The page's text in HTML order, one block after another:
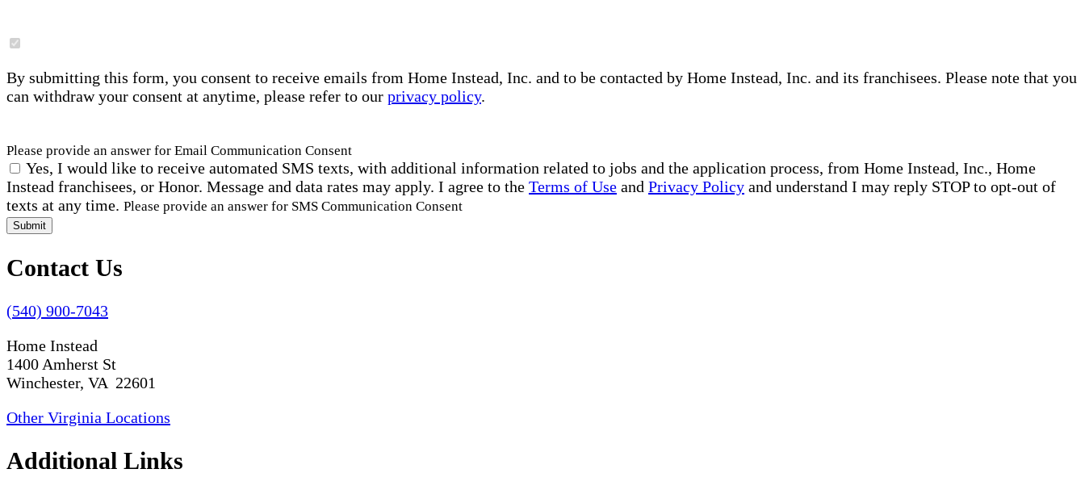
By submitting this form, you consent to receive emails from Home Instead, Inc. and to be contacted by Home Instead, Inc. and its franchisees. Please note that you
can withdraw your consent at anytime, please refer to our privacy policy.
Please provide an answer for Email Communication Consent
Yes, I would like to receive automated SMS texts, with additional information related to jobs and the application process, from Home Instead, Inc., Home
Instead franchisees, or Honor. Message and data rates may apply. I agree to the Terms of Use and Privacy Policy and understand I may reply STOP to opt-out of
texts at any time. Please provide an answer for SMS Communication Consent
Submit
Contact Us
(540) 900-7043
Home Instead
1400 Amherst St
Winchester, VA 22601
Other Virginia Locations
Additional Links